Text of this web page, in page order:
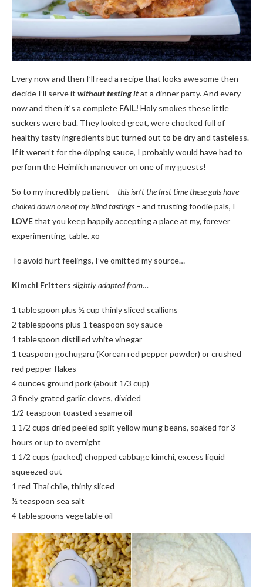
Every now and then I’ll read a recipe that looks awesome then
decide I’ll serve it withouttesting itat a dinner party. And every
now and then it’s a complete FAIL! Holy smokes these little
suckers were bad. They looked great, were chocked full of
healthy tasty ingredients but turned out to be dry and tasteless.
If it weren’t for the dipping sauce, I probably would have had to
perform the Heimlich maneuver on one of my guests!
So to my incredibly patient – this isn’t the first time these gals have
choked down one of my blind tastings –and trusting foodie pals, I
LOVEthat you keep happily accepting a place at my, forever
experimenting, table. xo
To avoid hurt feelings, I’ve omitted my source…
Kimchi Fritters slightly adapted from…
1 tablespoon plus ½ cup thinly sliced scallions
2 tablespoons plus 1 teaspoon soy sauce
1 tablespoon distilled white vinegar
1 teaspoon gochugaru (Korean red pepper powder) or crushed
red pepper flakes
4 ounces ground pork (about 1/3 cup)
3 finely grated garlic cloves, divided
1/2 teaspoon toasted sesame oil
1 1/2 cups dried peeled split yellow mung beans, soaked for 3
hours or up to overnight
1 1/2 cups (packed) chopped cabbage kimchi, excess liquid
squeezed out
1 red Thai chile, thinly sliced
½ teaspoon sea salt
4 tablespoons vegetable oil